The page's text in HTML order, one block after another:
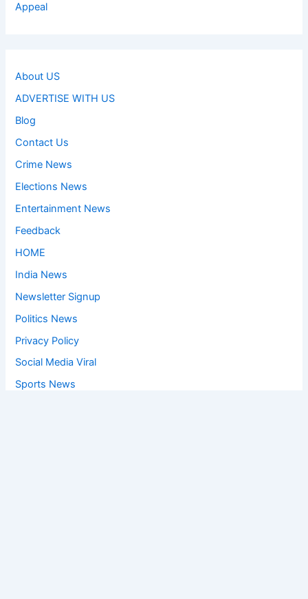
Appeal
About US
ADVERTISE WITH US
Blog
Contact Us
Crime News
Elections News
Entertainment News
Feedback
HOME
India News
Newsletter Signup
Politics News
Privacy Policy
Social Media Viral
Sports News